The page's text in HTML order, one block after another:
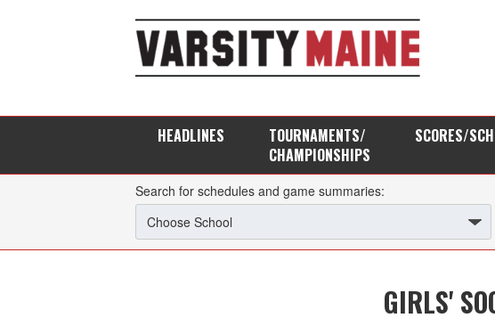
HEADLINES
TOURNAMENTS/
CHAMPIONSHIPS
SCORES/
Search for schedules and game summaries:
GIRLS'